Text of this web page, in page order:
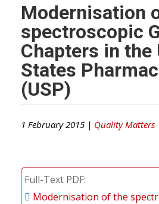
Modernisation
spectroscopic
Chapters in the
States
(USP)
1 February 2015 | Quality Matters
Full-Text PDF
Modernisation of the